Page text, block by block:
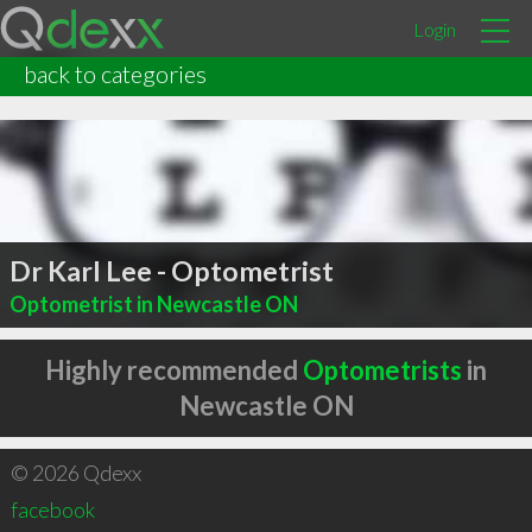
Login
back to categories
Dr Karl Lee - Optometrist
Optometrist in Newcastle ON
Highly recommended Optometrists in
Newcastle ON
© 2026 Qdexx
facebook